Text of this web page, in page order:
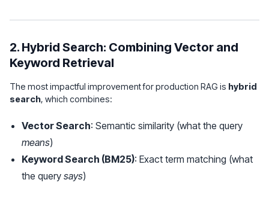
2. Hybrid Search: Combining Vector and
Keyword Retrieval
The most impactful improvement for production RAG is hybrid
search, which combines:
Vector Search: Semantic similarity (what the query
means)
Keyword Search (BM25): Exact term matching (what
the query says)